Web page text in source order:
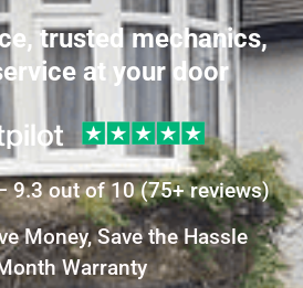
trusted mechanics,
at your door
9.3out of 10 (75+reviews)
Money, Save the Hassle
Warranty